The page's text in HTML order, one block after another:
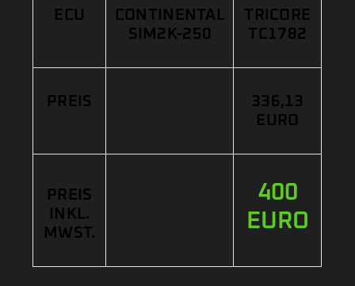
ECU
CONTINENTAL
SIM2K-250
TRICORE
TC1782
PREIS
336,13
EURO
PREIS
INKL.
MWST.
400
EURO